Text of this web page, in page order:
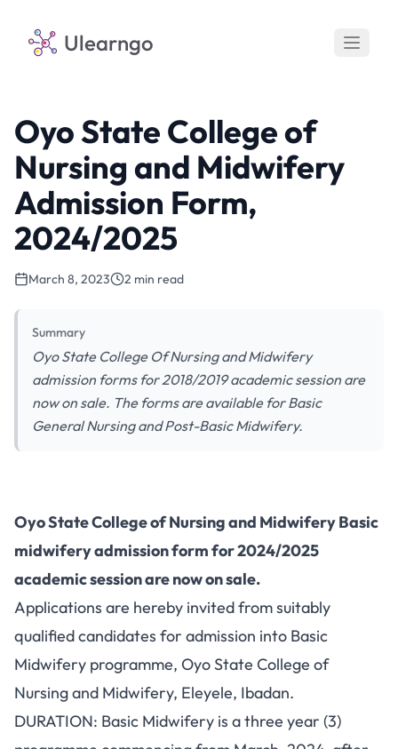
Ulearngo
Oyo State College of
Nursing and Midwifery
Admission Form,
2024/2025
March 8, 2023 2 min read
Summary
Oyo State College Of Nursing and Midwifery
admission forms for 2018/2019 academic session are
now on sale. The forms are available for Basic
General Nursing and Post-Basic Midwifery.
Oyo State College of Nursing and Midwifery Basic
midwifery admission form for 2024/2025
academic session are now on sale.
Applications are hereby invited from suitably
qualified candidates for admission into Basic
Midwifery programme, Oyo State College of
Nursing and Midwifery, Eleyele, Ibadan.
DURATION: Basic Midwifery is a three year (3)